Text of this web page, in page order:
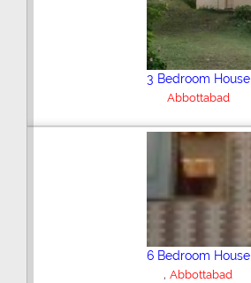
3 Bedroom House
Abbottabad
6 Bedroom House
, Abbottabad